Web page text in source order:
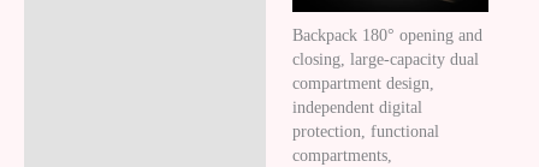
Backpack 180° opening and
closing, large-capacity dual
compartment design,
independent digital
protection, functional
compartments,